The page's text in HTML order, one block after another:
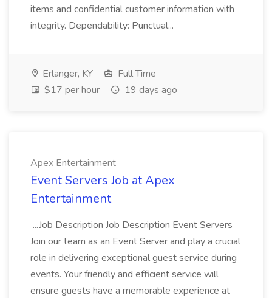
items and confidential customer information with
integrity. Dependability: Punctual...
Erlanger, KY
Full Time
$17 per hour
19 days ago
Apex Entertainment
Event Servers Job at Apex
Entertainment
...Job Description Job Description Event Servers
Join our team as an Event Server and play a crucial
role in delivering exceptional guest service during
events. Your friendly and efficient service will
ensure guests have a memorable experience at